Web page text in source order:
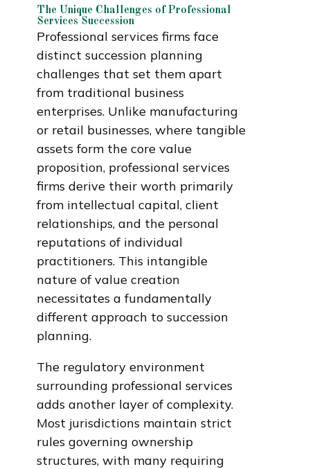
The Unique Challenges of Professional
Services Succession
Professional services firms face
distinct succession planning
challenges that set them apart
from traditional business
enterprises. Unlike manufacturing
or retail businesses, where tangible
assets form the core value
proposition, professional services
firms derive their worth primarily
from intellectual capital, client
relationships, and the personal
reputations of individual
practitioners. This intangible
nature of value creation
necessitates a fundamentally
different approach to succession
planning.
The regulatory environment
surrounding professional services
adds another layer of complexity.
Most jurisdictions maintain strict
rules governing ownership
structures, with many requiring